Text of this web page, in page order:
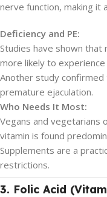
nerve function, making it
Deficiency and PE:
Studies have shown that
more likely to experience
Another study confirmed
premature ejaculation.
Who Needs It Most:
Vegans and vegetarians
vitamin is found
Supplements are a
restrictions.
3. Folic Acid